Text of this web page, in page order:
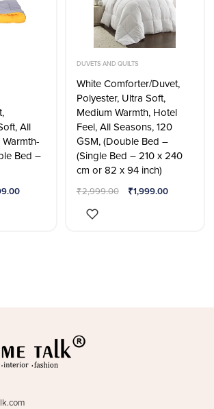
All
Bed –
DUVETS AND QUILTS
White Comforter/Duvet,
Polyester, Ultra Soft,
Medium Warmth, Hotel
Feel, All Seasons, 120
GSM, (Double Bed –
(Single Bed – 210 x 240
cm or 82 x 94 inch)
₹2,999.00 ₹1,999.00